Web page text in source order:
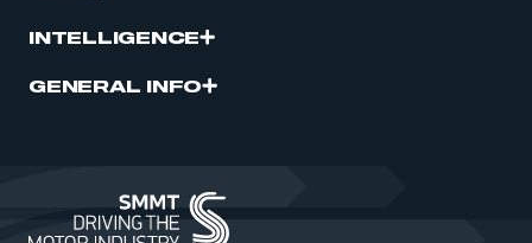
INTELLIGENCE
GENERAL INFO